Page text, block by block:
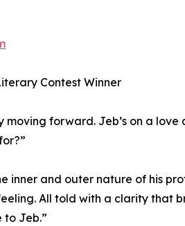
Contest Winner
forward. Jeb’s on a
inner and outer nature of his
All told with a clarity that
to Jeb.”